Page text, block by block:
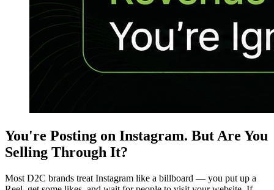
You're Posting on Instagram. But Are You
Selling Through It?
Most D2C brands treat Instagram like a billboard — you put up a